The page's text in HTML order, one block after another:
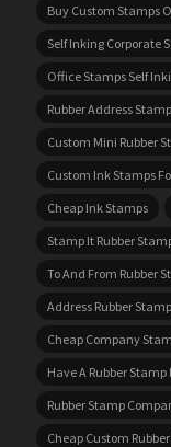
Buy Custom Stamps
Self Inking Corporate
Office Stamps Self
Rubber Address
Custom Mini Rubber
Custom Ink Stamps
Cheap Ink Stamps
Stamp It Rubber
To And From Rubber
Address Rubber
Cheap Company
Have A Rubber Stamp
Rubber Stamp
Cheap Custom